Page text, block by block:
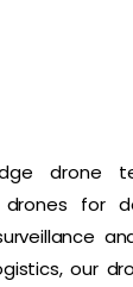
drone
for
our